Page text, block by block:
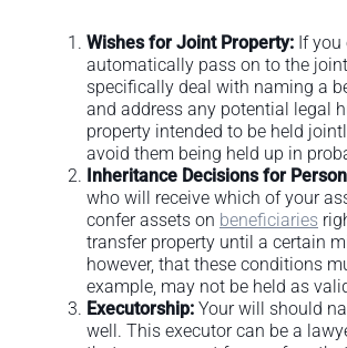
Wishes for Joint Property: If you
automatically pass on to the
specifically deal with naming a
and address any potential legal
property intended to be held
avoid them being held up in
Inheritance Decisions for
who will receive which of your
confer assets on beneficiaries
transfer property until a certain
however, that these conditions
example, may not be held as
Executorship: Your will should
well. This executor can be a